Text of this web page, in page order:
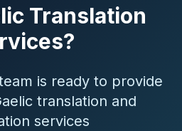
Translation
is ready to provide
translation and
services